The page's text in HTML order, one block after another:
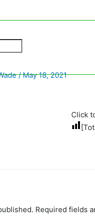
/May 18, 2021
Click
Required fields